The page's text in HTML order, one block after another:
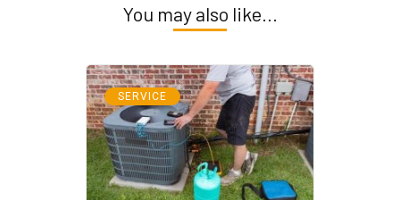
You may also like...
SERVICE